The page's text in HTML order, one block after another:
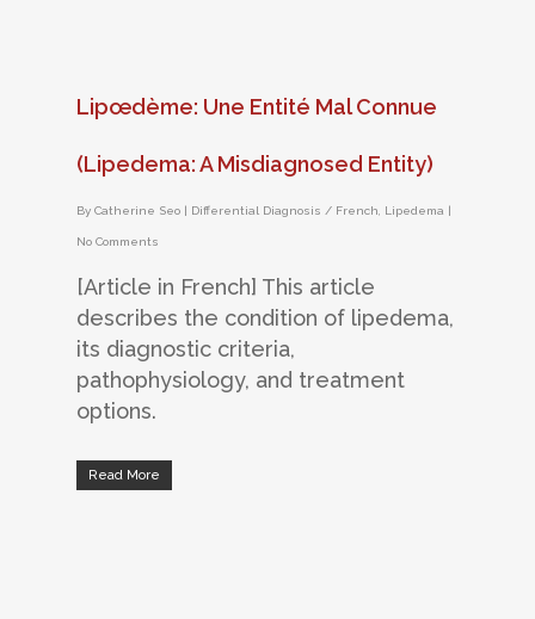
Lipœdème: Une Entité Mal Connue
(Lipedema: A Misdiagnosed Entity)
By Catherine Seo | Differential Diagnosis / French Lipedema |
No Comments
[Article in French] This article
describes the condition of lipedema,
its diagnostic criteria,
pathophysiology, and treatment
options.
Read More